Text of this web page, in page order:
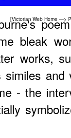
[Victorian Web Home —>
bleak
works,
similes
- the